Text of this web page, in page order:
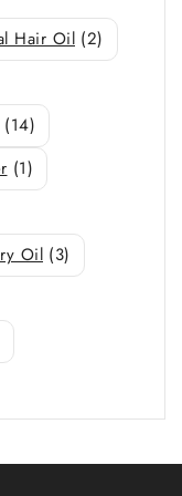
Hair Oil (2)
(14)
(1)
Oil (3)